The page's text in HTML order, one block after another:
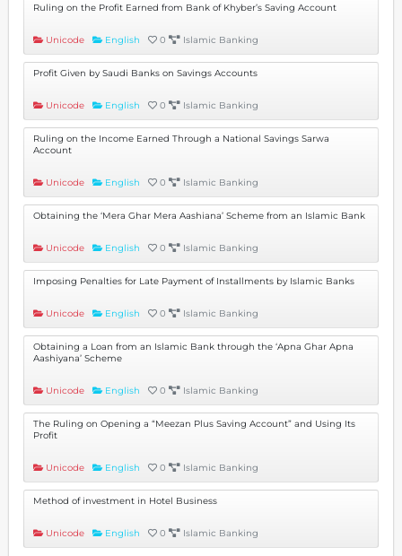
Ruling on the Profit Earned from Bank of Khyber’s Saving Account
Unicode English 0 Islamic Banking
Profit Given by Saudi Banks on Savings Accounts
Unicode English 0 Islamic Banking
Ruling on the Income Earned Through a National Savings Sarwa
Account
Unicode English 0 Islamic Banking
Obtaining the ‘Mera Ghar Mera Aashiana’ Scheme from an Islamic Bank
Unicode English 0 Islamic Banking
Imposing Penalties for Late Payment of Installments by Islamic Banks
Unicode English 0 Islamic Banking
Obtaining a Loan from an Islamic Bank through the ‘Apna Ghar Apna
Aashiyana’ Scheme
Unicode English 0 Islamic Banking
The Ruling on Opening a “Meezan Plus Saving Account” and Using Its
Profit
Unicode English 0 Islamic Banking
Method of investment in Hotel Business
Unicode English 0 Islamic Banking